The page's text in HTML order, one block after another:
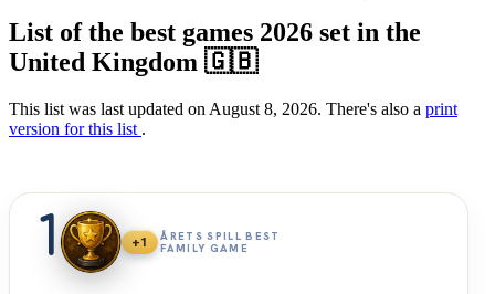
List of the best games 2026 set in the
United Kingdom 🇬🇧
This list was last updated on August 8, 2026. There's also a print
version for this list .
1 +1
ÅRETS SPILL BEST
FAMILY GAME